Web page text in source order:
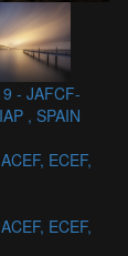
- JAFCF-
, SPAIN
ECEF,
ECEF,